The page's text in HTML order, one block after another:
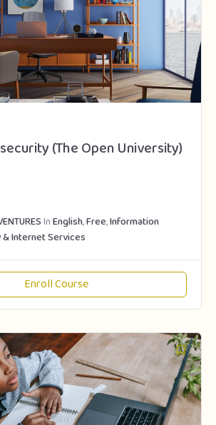
(The Open University)
InEnglish,Free,Information
& Internet Services
Enroll Course